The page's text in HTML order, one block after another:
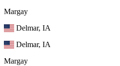
Margay
Delmar, IA
Delmar, IA
Margay